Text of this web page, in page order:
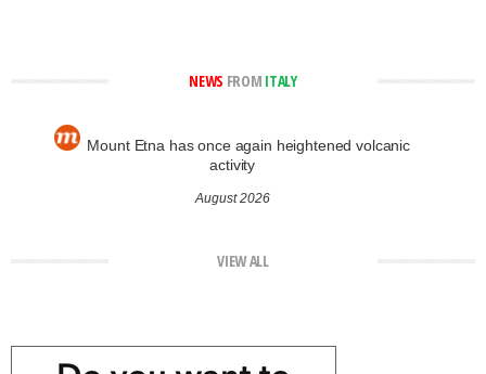
NEWS FROM ITALY
Mount Etna has once again heightened volcanic
activity
August 2026
VIEW ALL